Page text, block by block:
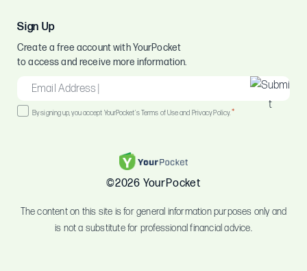
Sign Up
Create a free account with YourPocket
to access and receive more information.
EMAIL
*
Consent
By signing up, you accept YourPocket's Terms of Use and Privacy Policy.*
©2026 YourPocket
The content on this site is for general information purposes only and
is not a substitute for professional financial advice.